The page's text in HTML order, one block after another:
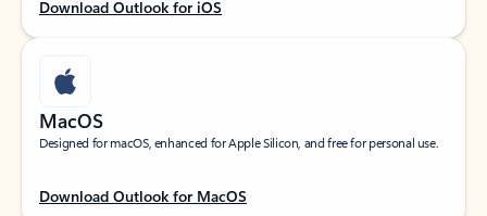
Download Outlook for iOS
MacOS
Designed for macOS, enhanced for Apple Silicon, and free for personal use.
Download Outlook for MacOS